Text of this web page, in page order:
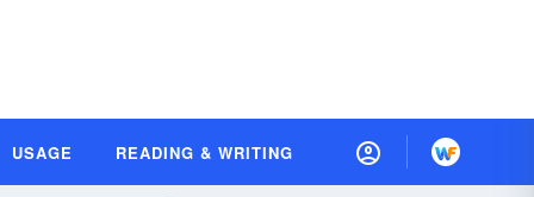
USAGE READING & WRITING